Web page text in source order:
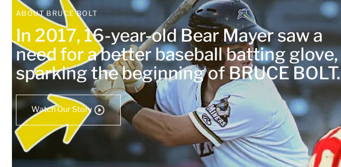
ABOUT BRUCE BOLT
In 2017, 16-year-old Bear Mayer saw a
need for a better baseball batting glove,
sparking the beginning of BRUCE BOLT.
Watch Our Story